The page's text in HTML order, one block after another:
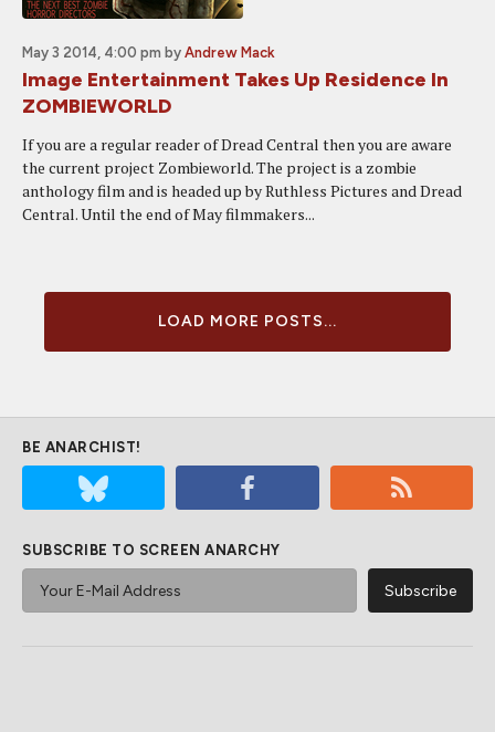
May 3 2014, 4:00 pm by Andrew Mack
Image Entertainment Takes Up Residence In
ZOMBIEWORLD
If you are a regular reader of Dread Central then you are aware
the current project Zombieworld. The project is a zombie
anthology film and is headed up by Ruthless Pictures and Dread
Central. Until the end of May filmmakers...
LOAD MORE POSTS...
BE ANARCHIST!
SUBSCRIBE TO SCREEN ANARCHY